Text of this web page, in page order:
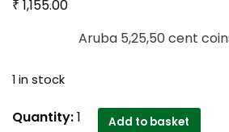
₹ 1,155.00
Aruba 5,25,50 cent
1 in stock
Aruba
Quantity:1 Add to basket